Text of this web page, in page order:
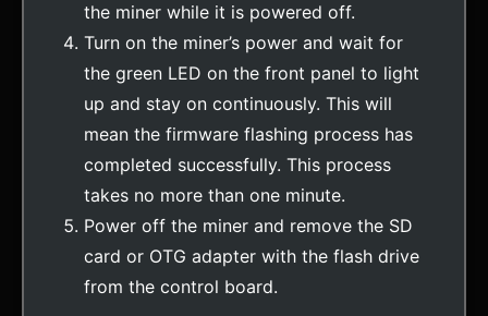
the miner while it is powered off.
Turn on the miner’s power and wait for
the green LED on the front panel to light
up and stay on continuously. This will
mean the firmware flashing process has
completed successfully. This process
takes no more than one minute.
Power off the miner and remove the SD
card or OTG adapter with the flash drive
from the control board.